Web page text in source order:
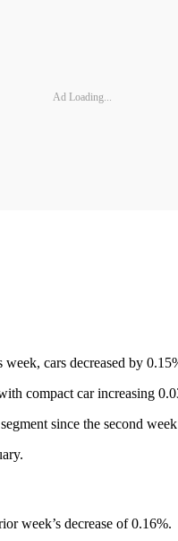
Ad Loading...
cars decreased by
compact car increasing
since the second
week’s decrease of 0.16%.